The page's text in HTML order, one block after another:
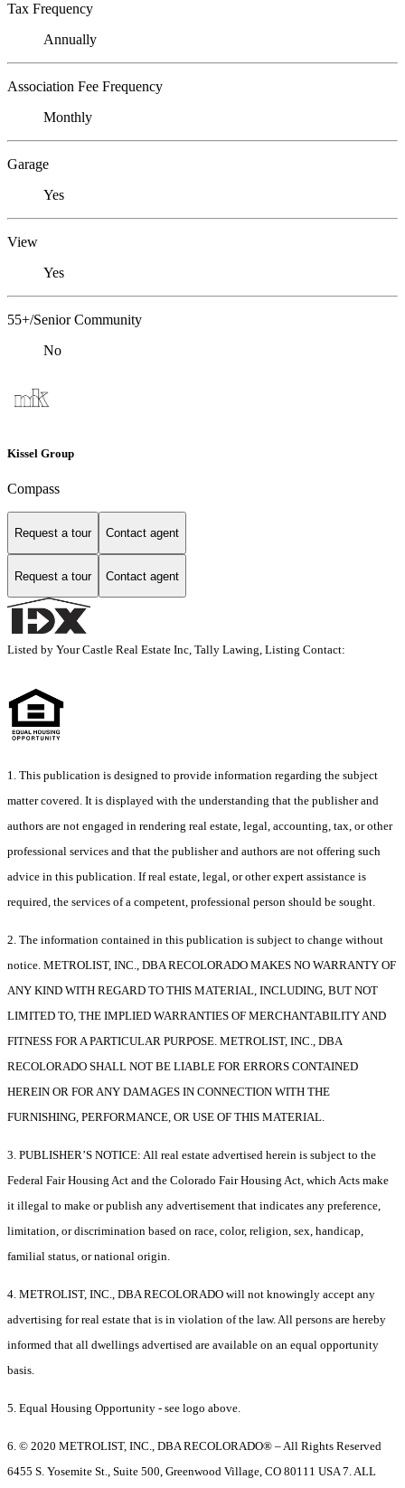
Tax Frequency
Annually
Association Fee Frequency
Monthly
Garage
Yes
View
Yes
55+/Senior Community
No
Kissel Group
Compass
Request a tour Contact agent
Request a tour Contact agent
Listed by Your Castle Real Estate Inc, Tally Lawing, Listing Contact:
1. This publication is designed to provide information regarding the subject
matter covered. It is displayed with the understanding that the publisher and
authors are not engaged in rendering real estate, legal, accounting, tax, or other
professional services and that the publisher and authors are not offering such
advice in this publication. If real estate, legal, or other expert assistance is
required, the services of a competent, professional person should be sought.
2. The information contained in this publication is subject to change without
notice. METROLIST, INC., DBA RECOLORADO MAKES NO WARRANTY OF
ANY KIND WITH REGARD TO THIS MATERIAL, INCLUDING, BUT NOT
LIMITED TO, THE IMPLIED WARRANTIES OF MERCHANTABILITY AND
FITNESS FOR A PARTICULAR PURPOSE. METROLIST, INC., DBA
RECOLORADO SHALL NOT BE LIABLE FOR ERRORS CONTAINED
HEREIN OR FOR ANY DAMAGES IN CONNECTION WITH THE
FURNISHING, PERFORMANCE, OR USE OF THIS MATERIAL.
3. PUBLISHER’S NOTICE: All real estate advertised herein is subject to the
Federal Fair Housing Act and the Colorado Fair Housing Act, which Acts make
it illegal to make or publish any advertisement that indicates any preference,
limitation, or discrimination based on race, color, religion, sex, handicap,
familial status, or national origin.
4. METROLIST, INC., DBA RECOLORADO will not knowingly accept any
advertising for real estate that is in violation of the law. All persons are hereby
informed that all dwellings advertised are available on an equal opportunity
basis.
5. Equal Housing Opportunity - see logo above.
6. © 2020 METROLIST, INC., DBA RECOLORADO® – All Rights Reserved
6455 S. Yosemite St., Suite 500, Greenwood Village, CO 80111 USA 7. ALL